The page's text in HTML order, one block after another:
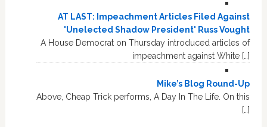
AT LAST: Impeachment Articles Filed Against
'Unelected Shadow President' Russ Vought
A House Democrat on Thursday introduced articles of
impeachment against White […]
Mike’s Blog Round-Up
Above, Cheap Trick performs, A Day In The Life. On this
[…]